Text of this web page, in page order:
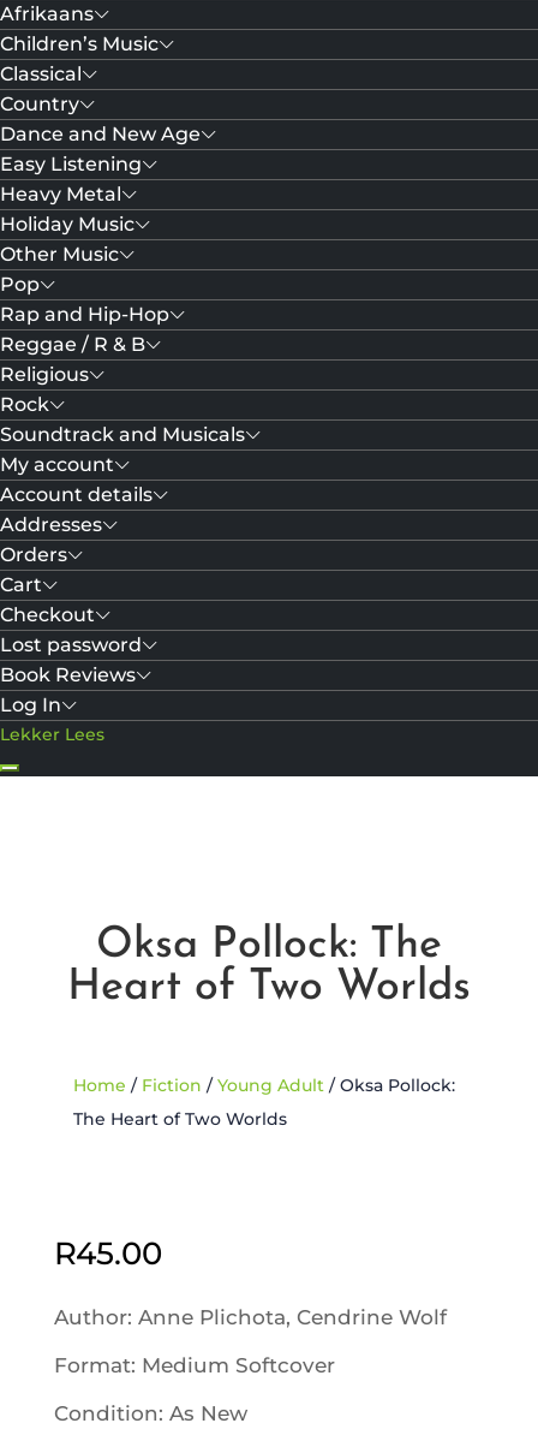
Afrikaans
Children’s Music
Classical
Country
Dance and New Age
Easy Listening
Heavy Metal
Holiday Music
Other Music
Pop
Rap and Hip-Hop
Reggae / R & B
Religious
Rock
Soundtrack and Musicals
My account
Account details
Addresses
Orders
Cart
Checkout
Lost password
Book Reviews
Log In
Lekker Lees
Oksa Pollock: The
Heart of Two Worlds
Home / Fiction / Young Adult/ Oksa Pollock:
The Heart of Two Worlds
R45.00
Author: Anne Plichota, Cendrine Wolf
Format: Medium Softcover
Condition: As New